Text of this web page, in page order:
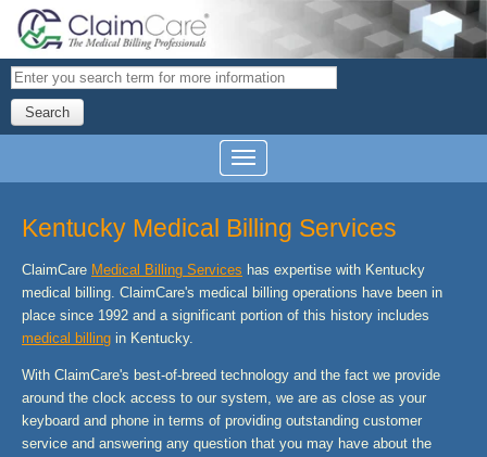
Search
Kentucky Medical Billing Services
ClaimCare Medical Billing Services has expertise with Kentucky
medical billing. ClaimCare's medical billing operations have been in
place since 1992 and a significant portion of this history includes
medical billing in Kentucky.
With ClaimCare's best-of-breed technology and the fact we provide
around the clock access to our system, we are as close as your
keyboard and phone in terms of providing outstanding customer
service and answering any question that you may have about the